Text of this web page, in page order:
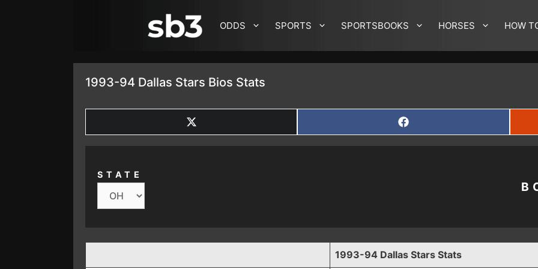
ODDS SPORTS SPORTSBOOKS HORSES HOW
1993-94 Dallas Stars Bios Stats
SHARE
ON
X
SHARE
ON
FACEBOOK
STATE
1993-94 Dallas Stars Stats